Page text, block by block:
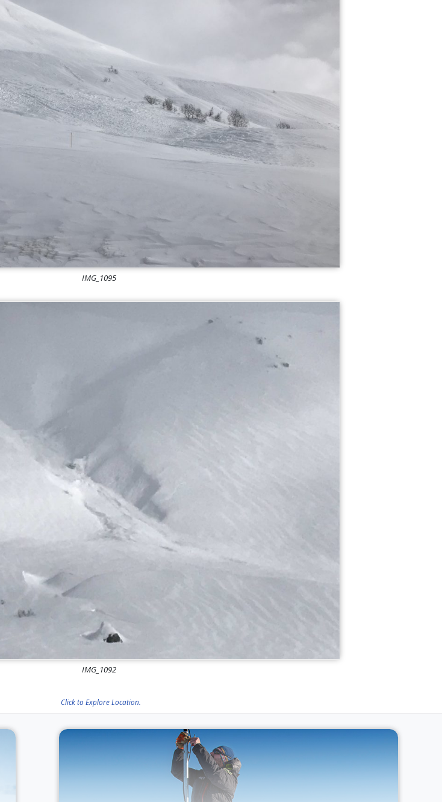
IMG_1095
IMG_1092
Click to Explore Location.